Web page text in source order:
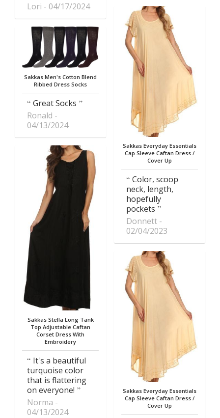
Lori
04/17/2024
Sakkas Men's Cotton Blend
Ribbed Dress Socks
Great Socks
Ronald
04/13/2024
Sakkas Stella Long Tank
Top Adjustable Caftan
Corset Dress With
Embroidery
It's a beautiful
turquoise color
that is flattering
on everyone!
Norma
04/13/2024
Sakkas Everyday Essentials
Cap Sleeve Caftan Dress /
Cover Up
Color, scoop
neck, length,
hopefully
pockets
Donnett
02/04/2023
Sakkas Everyday Essentials
Cap Sleeve Caftan Dress /
Cover Up